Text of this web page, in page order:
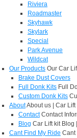
Riviera
Roadmaster
Skyhawk
Skylark
Special
Park Avenue
Wildcat
Our Products Our Car
Brake Dust Covers
Full Donk Kits Full
Custom Donk Kits
AboutAbout us | Car
Contact Contact
Blog Car Lift kit Blog
Cant Find My Ride Cant